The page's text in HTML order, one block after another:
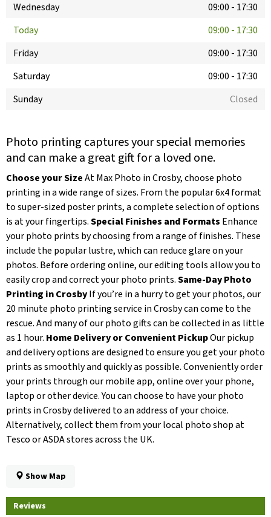
Wednesday
09:00 - 17:30
Today
09:00 - 17:30
Friday
09:00 - 17:30
Saturday
09:00 - 17:30
Sunday
Closed
Photo printing captures your special memories
and can make a great gift for a loved one.
Choose your SizeAt Max Photo in Crosby, choose photo
printing in a wide range of sizes. From the popular 6x4 format
to super-sized poster prints, a complete selection of options
is at your fingertips.Special Finishes and Formats Enhance
your photo prints by choosing from a range of finishes. These
include the popular lustre, which can reduce glare on your
photos. Before ordering online, our editing tools allow you to
easily crop and correct your photo prints.Same-Day Photo
Printing in CrosbyIf you’re in a hurry to get your photos, our
20 minute photo printing service in Crosby can come to the
rescue. And many of our photo gifts can be collected in as little
as 1 hour. Home Delivery or Convenient PickupOur pickup
and delivery options are designed to ensure you get your photo
prints as smoothly and quickly as possible. Conveniently order
your prints through our mobile app, online over your phone,
laptop or other device. You can choose to have your photo
prints in Crosby delivered to an address of your choice.
Alternatively, collect them from your local photo shop at
Tesco or ASDA stores across the UK.
Show Map
Reviews